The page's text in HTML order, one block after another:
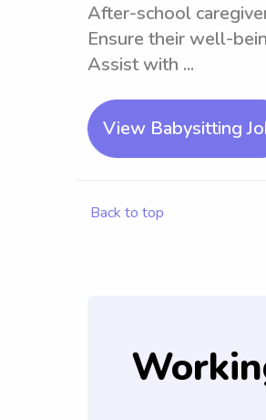
After-school
Ensure their well-
Assist with ...
View Babysitting
Back to top